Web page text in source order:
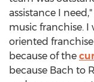
assistance I
music franchise.
oriented
because of the
because Bach to